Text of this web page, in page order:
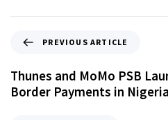
PREVIOUS ARTICLE
Thunes and MoMo PSB
Border Payments in Nigeria